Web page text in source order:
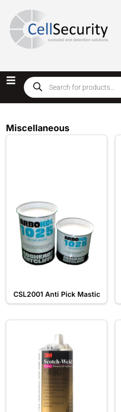
Miscellaneous
CSL2001 Anti Pick Mastic